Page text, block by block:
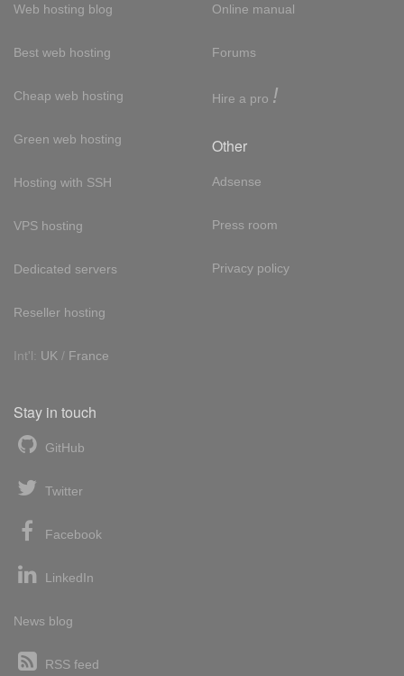
Web hosting blog
Best web hosting
Cheap web hosting
Green web hosting
Hosting with SSH
VPS hosting
Dedicated servers
Reseller hosting
Int'l: UK / France
Online manual
Forums
Hire a pro !
Other
Adsense
Press room
Privacy policy
Stay in touch
GitHub
Twitter
Facebook
LinkedIn
News blog
RSS feed